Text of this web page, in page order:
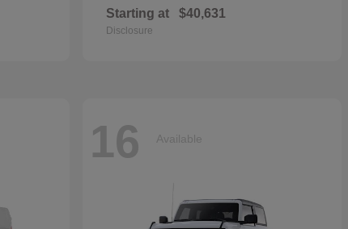
Starting at $40,631
Disclosure
16 Available